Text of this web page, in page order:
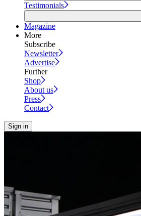
Testimonials
Magazine
More
Subscribe
Newsletter
Advertise
Further
Shop
About us
Press
Contact
Sign in